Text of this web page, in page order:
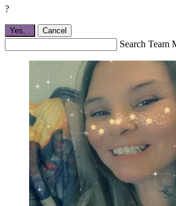
?
Yes, . Cancel
Search Team